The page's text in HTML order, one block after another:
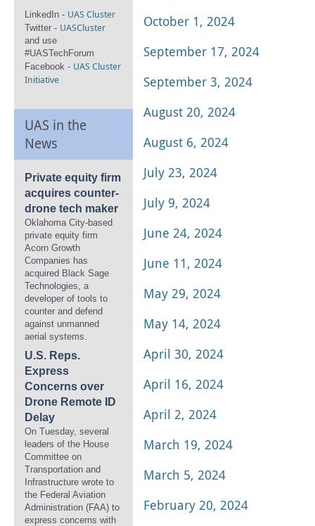
LinkedIn - UAS Cluster
Twitter - UASCluster
and use
#UASTechForum
Facebook - UAS Cluster
Initiative
UAS in the
News
Private equity firm
acquires counter-
drone tech maker
Oklahoma City-based
private equity firm
Acorn Growth
Companies has
acquired Black Sage
Technologies, a
developer of tools to
counter and defend
against unmanned
aerial systems.
U.S. Reps.
Express
Concerns over
Drone Remote ID
Delay
On Tuesday, several
leaders of the House
Committee on
Transportation and
Infrastructure wrote to
the Federal Aviation
Administration (FAA) to
express concerns with
October 1, 2024
September 17, 2024
September 3, 2024
August 20, 2024
August 6, 2024
July 23, 2024
July 9, 2024
June 24, 2024
June 11, 2024
May 29, 2024
May 14, 2024
April 30, 2024
April 16, 2024
April 2, 2024
March 19, 2024
March 5, 2024
February 20, 2024